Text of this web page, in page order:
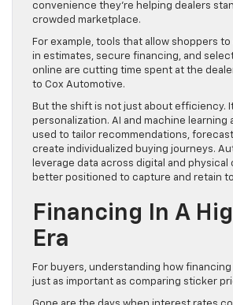
convenience they’re helping dealers
crowded marketplace.
For example, tools that allow shoppers
in estimates, secure financing, and
online are cutting time spent at the
to Cox Automotive.
But the shift is not just about efficiency.
personalization. AI and machine learning
used to tailor recommendations,
create individualized buying journeys.
leverage data across digital and physical
better positioned to capture and retain
Financing In A
Era
For buyers, understanding how financing
just as important as comparing sticker